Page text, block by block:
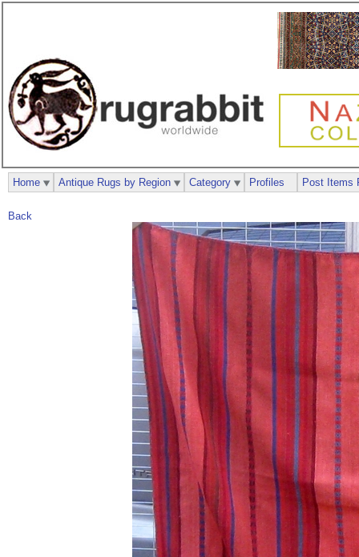
Back
Home Antique Rugs by Region Category Profiles Post Items